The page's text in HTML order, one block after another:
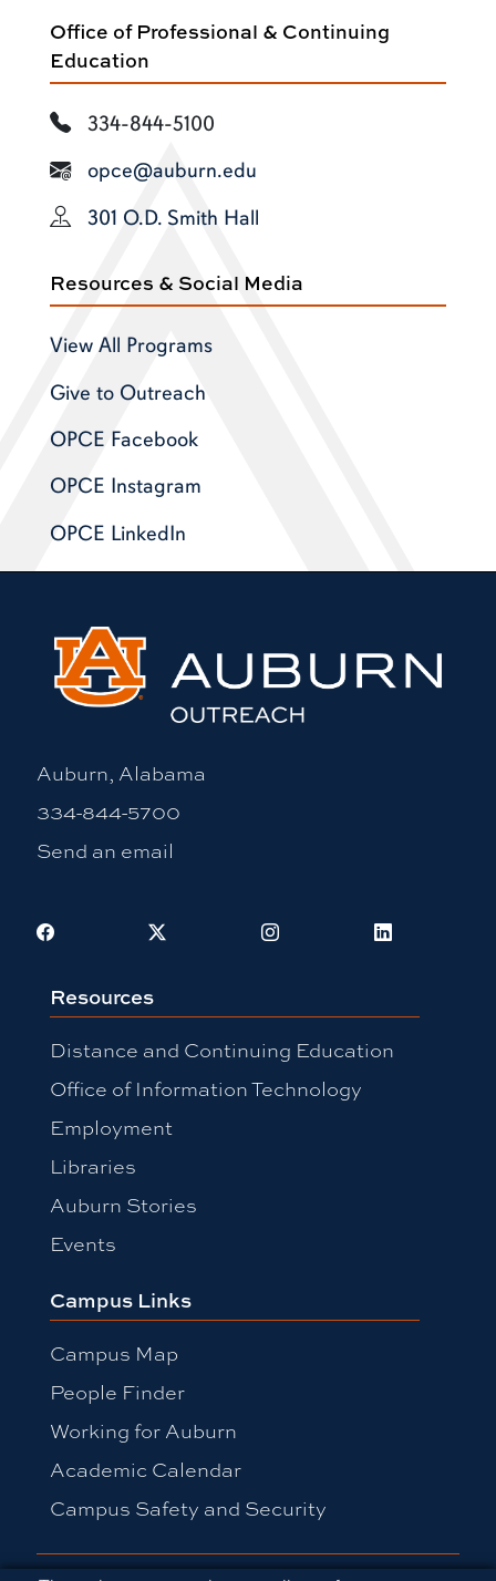
Office of Professional & Continuing
Education
334-844-5100
opce@auburn.edu
301 O.D. Smith Hall
Resources & Social Media
View All Programs
Give to Outreach
OPCE Facebook
OPCE Instagram
OPCE LinkedIn
Auburn, Alabama
334-844-5700
Send an email
Facebook Instagram LinkedIn
Resources
Distance and Continuing Education
Office of Information Technology
Employment
Libraries
Auburn Stories
Events
Campus Links
Campus Map
People Finder
Working for Auburn
Academic Calendar
Campus Safety and Security